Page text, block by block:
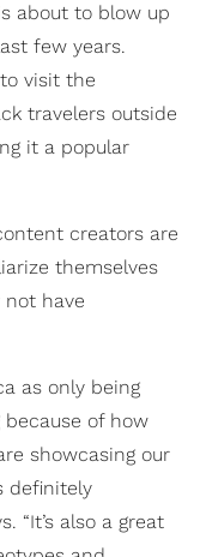
about to blow up
few years.
visit the
travelers outside
it a popular
creators are
themselves
have
as only being
of how
showcasing our
definitely
“It’s also a great